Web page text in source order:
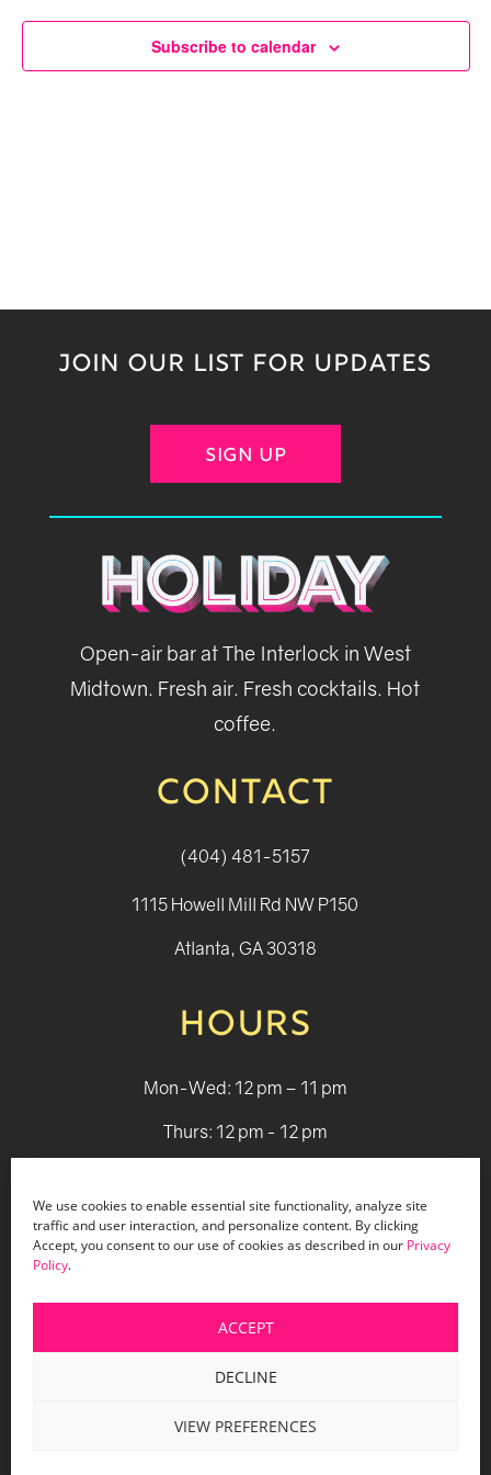
We use cookies to enable essential site functionality, analyze site
traffic and user interaction, and personalize content. By clicking
Accept, you consent to our use of cookies as described in our Privacy
Policy.
ACCEPT
DECLINE
VIEW PREFERENCES
Subscribe to calendar
JOIN OUR LIST FOR UPDATES
SIGN UP
Open-air bar at The Interlock in West
Midtown. Fresh air. Fresh cocktails. Hot
coffee.
CONTACT
(404) 481-5157
1115 Howell Mill Rd NW P150
Atlanta, GA 30318
HOURS
Mon-Wed: 12 pm – 11 pm
Thurs: 12 pm - 12 pm
Sun: 12 pm - 9 pm
© 2026 Holiday Bar |Terms & Conditions
Website Design by Lasso Up